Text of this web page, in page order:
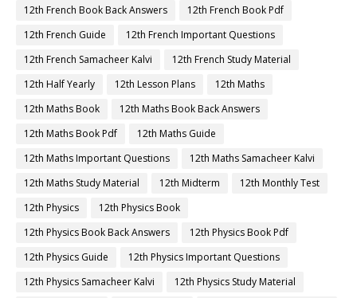
12th French Book Back Answers
12th French Book Pdf
12th French Guide
12th French Important Questions
12th French Samacheer Kalvi
12th French Study Material
12th Half Yearly
12th Lesson Plans
12th Maths
12th Maths Book
12th Maths Book Back Answers
12th Maths Book Pdf
12th Maths Guide
12th Maths Important Questions
12th Maths Samacheer Kalvi
12th Maths Study Material
12th Midterm
12th Monthly Test
12th Physics
12th Physics Book
12th Physics Book Back Answers
12th Physics Book Pdf
12th Physics Guide
12th Physics Important Questions
12th Physics Samacheer Kalvi
12th Physics Study Material